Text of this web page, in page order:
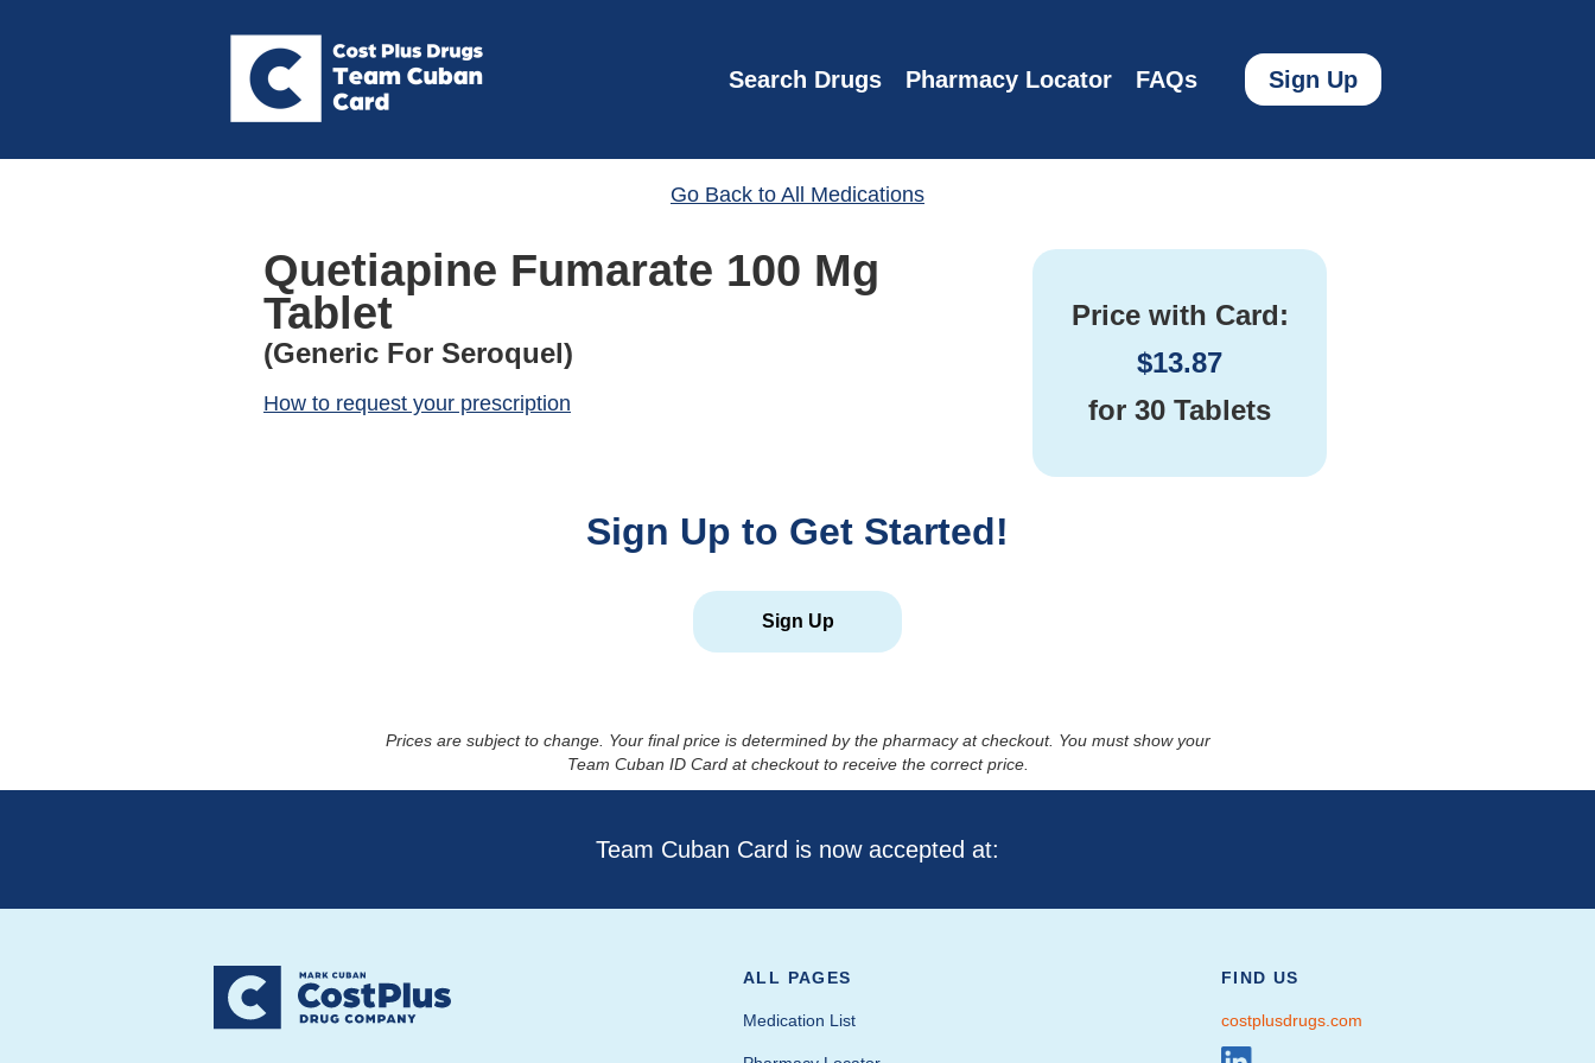
Search Drugs Pharmacy Locator FAQs Sign Up
Go Back to All Medications
Quetiapine Fumarate 100 Mg
Tablet
(Generic For Seroquel)
How to request your prescription
Price with Card:
$13.87
for 30 Tablets
Sign Up to Get Started!
Sign Up
Prices are subject to change. Your final price is determined by the pharmacy at checkout. You must show your
Team Cuban ID Card at checkout to receive the correct price.
Team Cuban Card is now accepted at:
ALL PAGES
Medication List
FIND US
costplusdrugs.com